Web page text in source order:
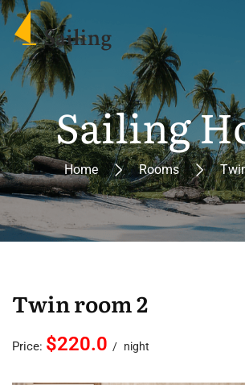
Sailing
Home Rooms
Twin room 2
Price: $220.0 night